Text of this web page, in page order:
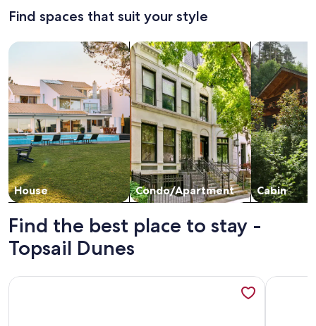
Find spaces that suit your style
House
Search for Houses
Condo/Apartment
Search for Condos/Apartments
Cabin
search for
Find the best place to stay -
Topsail Dunes
More information about Beachfront, Updated, TopsailMore